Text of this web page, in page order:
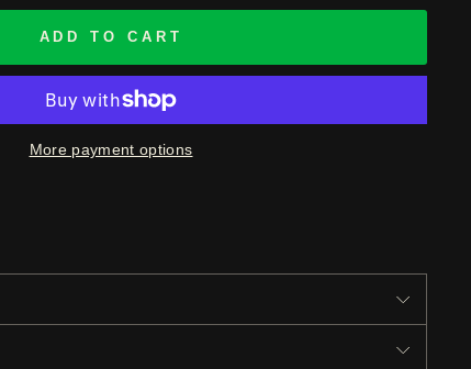
ADD TO CART
More payment options